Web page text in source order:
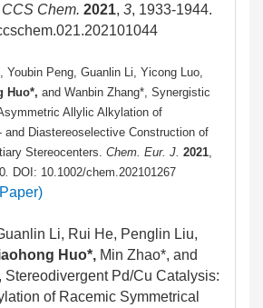
CCS Chem. 2021, 3, 1933-1944.
Youbin Peng, Guanlin Li, Yicong Luo,
Huo*, and Wanbin Zhang*, Synergistic
Allylic Alkylation of
and Diastereoselective Construction of
Stereocenters. Chem. Eur. J. 2021
DOI: 10.1002/chem.202101267
Li, Rui He, Penglin Liu,
Huo*, Min Zhao*, and
Stereodivergent Pd/Cu Catalysis:
of Racemic Symmetrical